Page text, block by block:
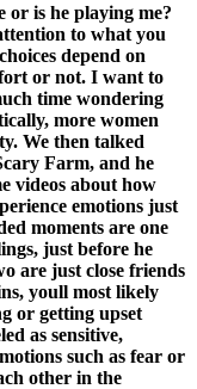
or is he playing me?
to what you
depend on
or not. I want to
time wondering
more women
We then talked
Farm, and he
videos about how
emotions just
moments are one
just before he
are just close friends
youll most likely
or getting upset
as sensitive,
such as fear or
other in the